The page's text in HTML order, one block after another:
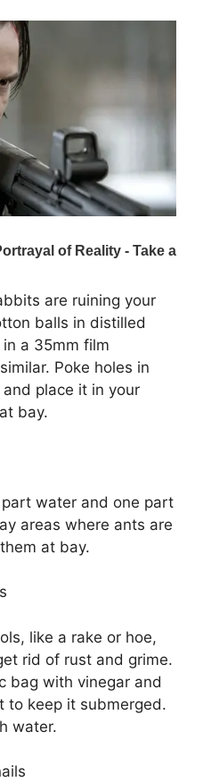
are ruining your
balls in distilled
a 35mm film
Poke holes in
place it in your
bay.
water and one part
areas where ants are
at bay.
like a rake or hoe,
rid of rust and grime.
bag with vinegar and
to keep it submerged.
water.